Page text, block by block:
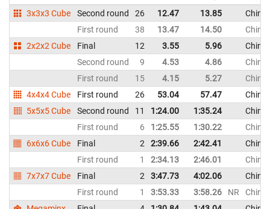
3x3x3 Cube
Second round 26 12.47 13.85
First round
38 13.47 14.50
2x2x2 Cube
Final 12 3.55 5.96
Second round
9 4.53 4.86
First round
15 4.15 5.27
4x4x4 Cube
First round 26 53.04 57.47
5x5x5 Cube
Second round 11 1:24.00 1:35.24
First round
6 1:25.55 1:30.22
6x6x6 Cube
Final 2 2:39.66 2:42.41
First round
1 2:34.13 2:46.01
7x7x7 Cube
Final 2 3:47.73 4:02.06
First round
1 3:53.33 3:58.26 NR